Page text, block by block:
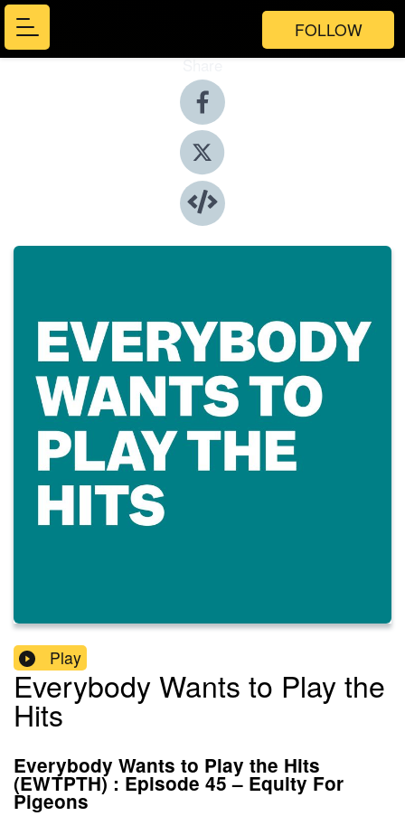
FOLLOW
Share
Play
Everybody Wants to Play the
Hits
Everybody Wants to Play the Hits
(EWTPTH) : Episode 45 – Equity For
Pigeons